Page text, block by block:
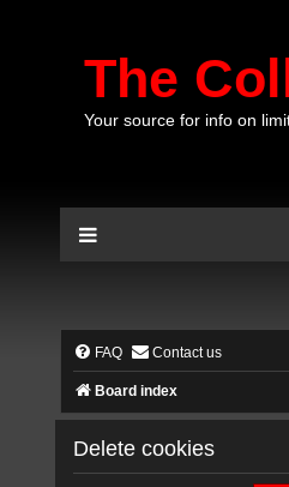
The
Your source for info on
FAQ Contact us
Board index
Delete cookies